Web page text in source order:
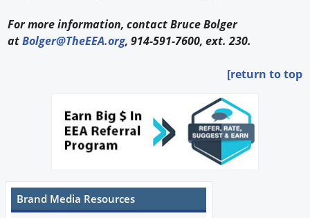
For more information, contact Bruce Bolger
atBolger@TheEEA.org, 914-591-7600, ext. 230.
[return to top
Brand Media Resources